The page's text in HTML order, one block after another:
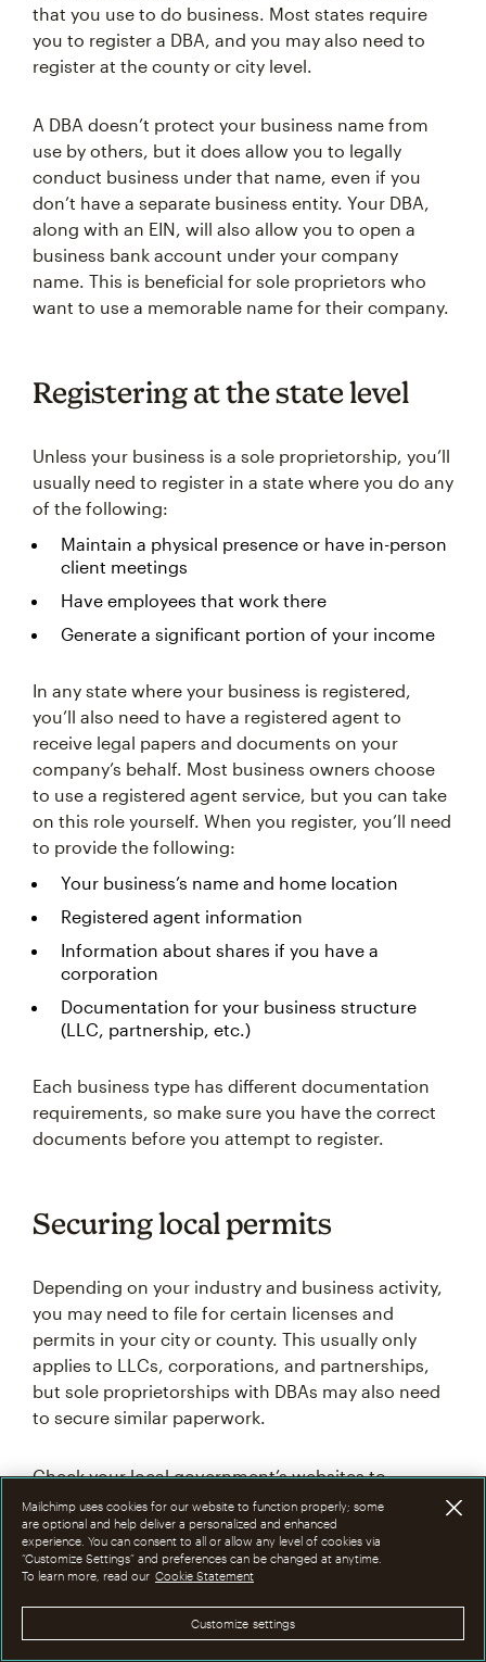
that you use to do business. Most states require
you to register a DBA, and you may also need to
register at the county or city level.
A DBA doesn’t protect your business name from
use by others, but it does allow you to legally
conduct business under that name, even if you
don’t have a separate business entity. Your DBA,
along with an EIN, will also allow you to open a
business bank account under your company
name. This is beneficial for sole proprietors who
want to use a memorable name for their company.
Registering at the state level
Unless your business is a sole proprietorship, you’ll
usually need to register in a state where you do any
of the following:
Maintain a physical presence or have in-person
client meetings
Have employees that work there
Generate a significant portion of your income
In any state where your business is registered,
you’ll also need to have a registered agent to
receive legal papers and documents on your
company’s behalf. Most business owners choose
to use a registered agent service, but you can take
on this role yourself. When you register, you’ll need
to provide the following:
Your business’s name and home location
Registered agent information
Information about shares if you have a
corporation
Documentation for your business structure
(LLC, partnership, etc.)
Each business type has different documentation
requirements, so make sure you have the correct
documents before you attempt to register.
Securing local permits
Depending on your industry and business activity,
you may need to file for certain licenses and
permits in your city or county. This usually only
applies to LLCs, corporations, and partnerships,
but sole proprietorships with DBAs may also need
to secure similar paperwork.
Check your local government’s websites to
determine which rules apply to you. Be sure to
check at the state, city, and county levels.
For corporations: Creating
articles of incorporation
Mailchimp uses cookies for our website to function properly; some
are optional and help deliver a personalized and enhanced
experience. You can consent to all or allow any level of cookies via
“Customize Settings” and preferences can be changed at anytime.
To learn more, read our Cookie Statement
Customize settings